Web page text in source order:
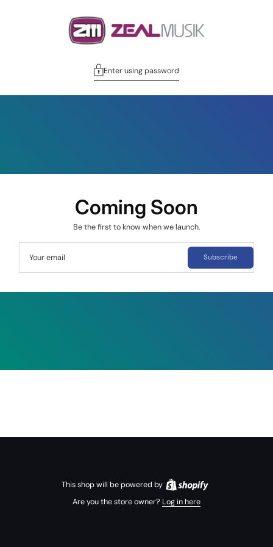
Enter using password
Coming Soon
Be the first to know when we launch.
Your email Subscribe
This shop will be powered by
Are you the store owner? Log in here